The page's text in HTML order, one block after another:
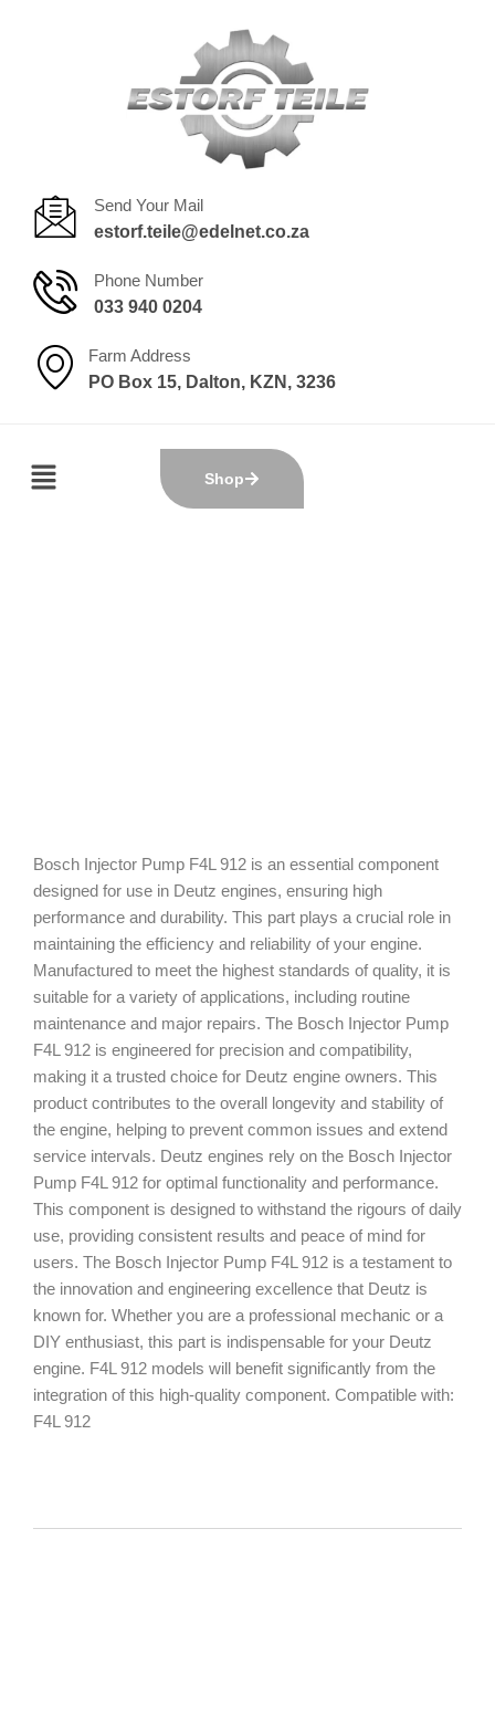
Send Your Mail
estorf.teile@edelnet.co.za
Phone Number
033 940 0204
Farm Address
PO Box 15, Dalton, KZN, 3236
Shop
Bosch Injector Pump F4L 912 is an essential component
designed for use in Deutz engines, ensuring high
performance and durability. This part plays a crucial role in
maintaining the efficiency and reliability of your engine.
Manufactured to meet the highest standards of quality, it is
suitable for a variety of applications, including routine
maintenance and major repairs. The Bosch Injector Pump
F4L 912 is engineered for precision and compatibility,
making it a trusted choice for Deutz engine owners. This
product contributes to the overall longevity and stability of
the engine, helping to prevent common issues and extend
service intervals. Deutz engines rely on the Bosch Injector
Pump F4L 912 for optimal functionality and performance.
This component is designed to withstand the rigours of daily
use, providing consistent results and peace of mind for
users. The Bosch Injector Pump F4L 912 is a testament to
the innovation and engineering excellence that Deutz is
known for. Whether you are a professional mechanic or a
DIY enthusiast, this part is indispensable for your Deutz
engine. F4L 912 models will benefit significantly from the
integration of this high-quality component. Compatible with:
F4L 912